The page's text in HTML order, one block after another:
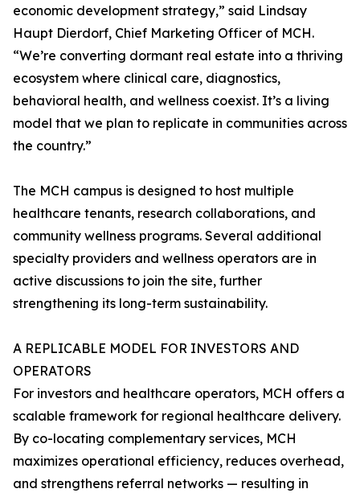
economic development strategy,” said Lindsay
Haupt Dierdorf, Chief Marketing Officer of MCH.
“We’re converting dormant real estate into a thriving
ecosystem where clinical care, diagnostics,
behavioral health, and wellness coexist. It’s a living
model that we plan to replicate in communities across
the country.”
The MCH campus is designed to host multiple
healthcare tenants, research collaborations, and
community wellness programs. Several additional
specialty providers and wellness operators are in
active discussions to join the site, further
strengthening its long-term sustainability.
A REPLICABLE MODEL FOR INVESTORS AND
OPERATORS
For investors and healthcare operators, MCH offers a
scalable framework for regional healthcare delivery.
By co-locating complementary services, MCH
maximizes operational efficiency, reduces overhead,
and strengthens referral networks — resulting in